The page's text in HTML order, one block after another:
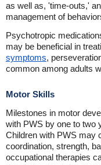
as well as, 'time-outs,'
management of
Psychotropic
may be beneficial in
symptoms,
common among adults
Motor Skills
Milestones in motor
with PWS by one to two
Children with PWS may
coordination, strength,
occupational therapies